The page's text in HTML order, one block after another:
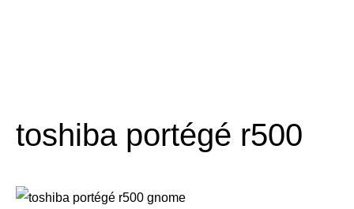
toshiba portégé r500